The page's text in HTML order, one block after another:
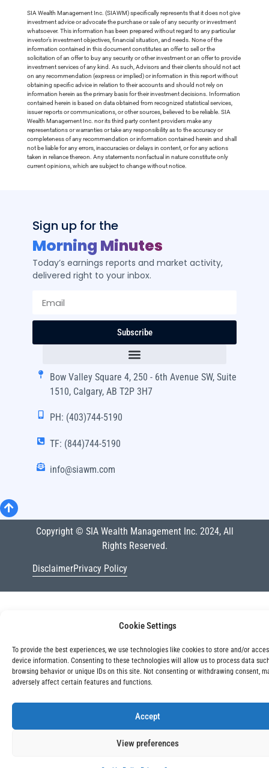
Cookie Settings
To provide the best experiences, we use technologies like cookies to store and/or
device information. Consenting to these technologies will allow us to process data
browsing behavior or unique IDs on this site. Not consenting or withdrawing consent,
adversely affect certain features and functions.
Accept
View preferences
SIA Wealth Management Inc. (SIAWM) specifically represents that it does not give
investment advice or advocate the purchase or sale of any security or investment
whatsoever. This information has been prepared without regard to any particular
investor’s investment objectives, financial situation, and needs. None of the
information contained in this document constitutes an offer to sell or the
solicitation of an offer to buy any security or other investment or an offer to provide
investment services of any kind. As such, Advisors and their clients should not act
on any recommendation (express or implied) or information in this report without
obtaining specific advice in relation to their accounts and should not rely on
information herein as the primary basis for their investment decisions. Information
contained herein is based on data obtained from recognized statistical services,
issuer reports or communications, or other sources, believed to be reliable. SIA
Wealth Management Inc. nor its third party content providers make any
representations or warranties or take any responsibility as to the accuracy or
completeness of any recommendation or information contained herein and shall
not be liable for any errors, inaccuracies or delays in content, or for any actions
taken in reliance thereon. Any statements nonfactual in nature constitute only
current opinions, which are subject to change without notice.
Sign up for the
Morning Minutes
Today’s earnings reports and market activity,
delivered right to your inbox.
Subscribe
Bow Valley Square 4, 250 - 6th Avenue SW, Suite
1510, Calgary, AB T2P 3H7
PH: (403)744-5190
TF: (844)744-5190
info@siawm.com
Copyright © SIA Wealth Management Inc. 2024, All
Rights Reserved.
DisclaimerPrivacy Policy